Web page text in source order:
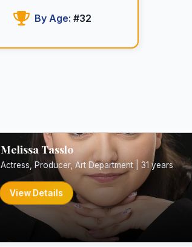
By Age: #32
Melissa Tasslo
Actress, Producer, Art Department | 31 years
View Details